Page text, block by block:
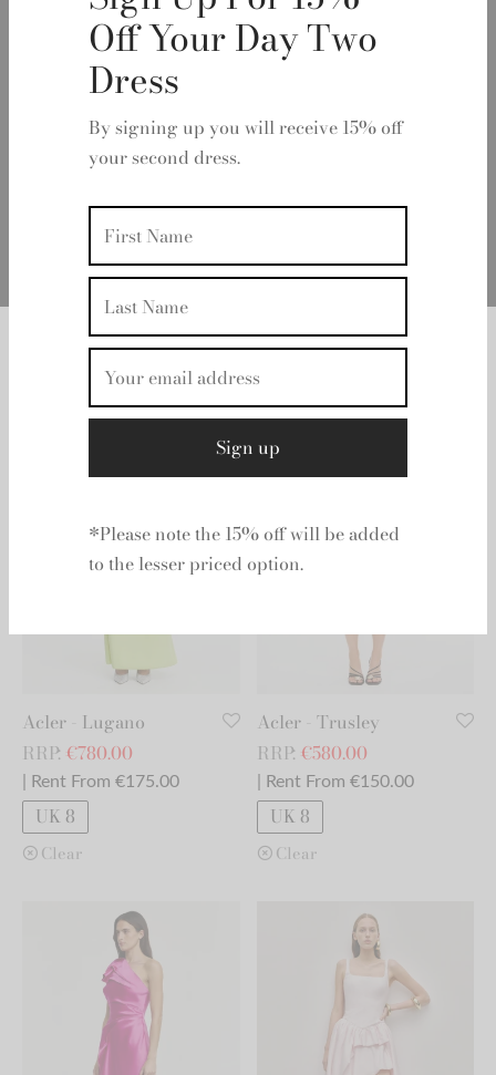
Sign Up For 15%
Off Your Day Two
Dress
By signing up you will receive 15% off
your second dress.
*Please note the 15% off will be added
to the lesser priced option.
Products tagged “Debs/Ball”
Acler - Lugano
RRP: €780.00
| Rent From €175.00
UK 8
Clear
Acler - Trusley
RRP: €580.00
| Rent From €150.00
UK 8
Clear